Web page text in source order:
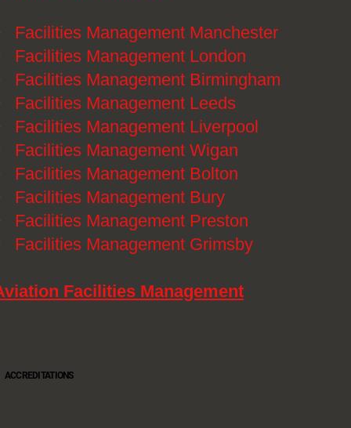
Facilities Management Manchester
Facilities Management London
Facilities Management Birmingham
Facilities Management Leeds
Facilities Management Liverpool
Facilities Management Wigan
Facilities Management Bolton
Facilities Management Bury
Facilities Management Preston
Facilities Management Grimsby
Facilities Management
ACCREDITATIONS